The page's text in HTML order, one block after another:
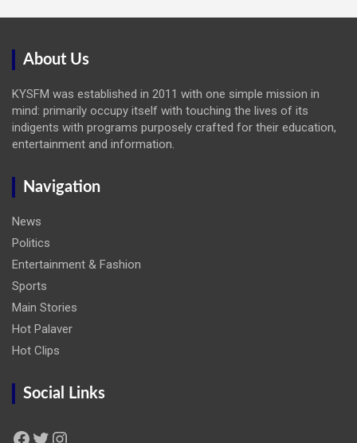
About Us
KYSFM was established in 2011 with one simple mission in
mind: primarily occupy itself with touching the lives of its
indigents with programs purposely crafted for their education,
entertainment and information.
Navigation
News
Politics
Entertainment & Fashion
Sports
Main Stories
Hot Palaver
Hot Clips
Social Links
Facebook Twitter Instagram